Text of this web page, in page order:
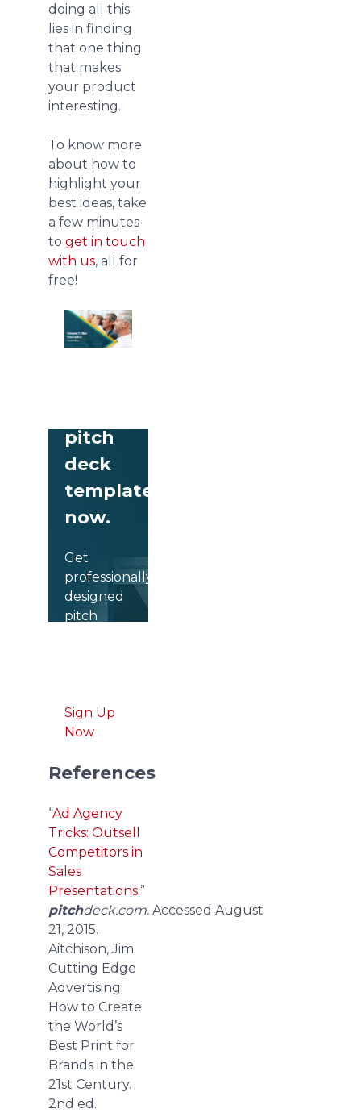
doing all this
lies in finding
that one thing
that makes
your product
interesting.
To know more
about how to
highlight your
best ideas, take
a few minutes
to get in touch
with us, all for
free!
pitch
deck
templates
now.
Get
professionally
designed
pitch
Sign Up
Now
References
“Ad Agency
Tricks: Outsell
Competitors in
Sales
Presentations.”
pitchdeck.com. Accessed August
21, 2015.
Aitchison, Jim.
Cutting Edge
Advertising:
How to Create
the World’s
Best Print for
Brands in the
21st Century.
2nd ed.